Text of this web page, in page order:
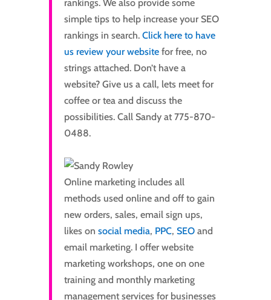
rankings. We also provide some
simple tips to help increase your SEO
rankings in search. Click here to have
us review your websitefor free, no
strings attached. Don’t have a
website? Give us a call, lets meet for
coffee or tea and discuss the
possibilities. Call Sandy at 775-870-
0488.
Online marketing includes all
methods used online and off to gain
new orders, sales, email sign ups,
likes on social media, PPC, SEOand
email marketing. I offer website
marketing workshops, one on one
training and monthly marketing
management services for businesses